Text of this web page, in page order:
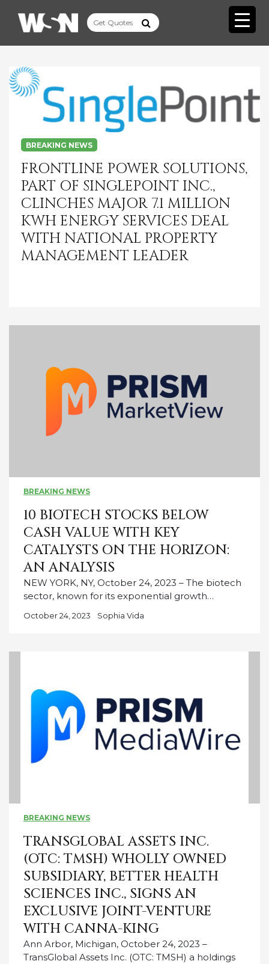
BREAKING NEWS
FRONTLINE POWER SOLUTIONS,
PART OF SINGLEPOINT INC.,
CLINCHES MAJOR 7.1 MILLION
KWH ENERGY SERVICES DEAL
WITH NATIONAL PROPERTY
MANAGEMENT LEADER
BREAKING NEWS
10 BIOTECH STOCKS BELOW
CASH VALUE WITH KEY
CATALYSTS ON THE HORIZON:
AN ANALYSIS
NEW YORK, NY, October 24, 2023 – The biotech
sector, known for its exponential growth…
October 24, 2023 Sophia Vida
BREAKING NEWS
TRANSGLOBAL ASSETS INC.
(OTC: TMSH) WHOLLY OWNED
SUBSIDIARY, BETTER HEALTH
SCIENCES INC., SIGNS AN
EXCLUSIVE JOINT-VENTURE
WITH CANNA-KING
Ann Arbor, Michigan, October 24, 2023 –
TransGlobal Assets Inc. (OTC: TMSH) a holdings